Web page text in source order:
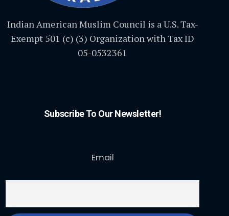
Indian American Muslim Council is a U.S. Tax-
Exempt 501 (c) (3) Organization with Tax ID
05-0532361
Subscribe To Our Newsletter!
Email